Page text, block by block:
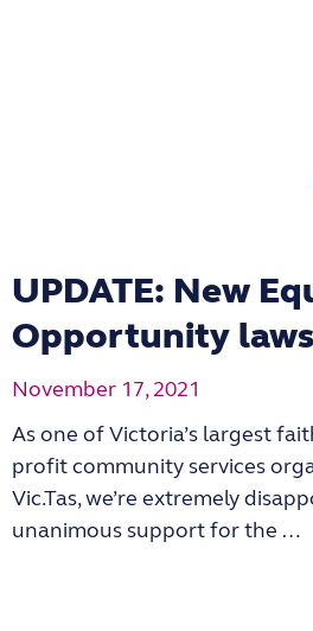
UPDATE: New
Opportunity
November 17, 2021
As one of Victoria’s largest
profit community services
Vic.Tas, we’re extremely
unanimous support for the …